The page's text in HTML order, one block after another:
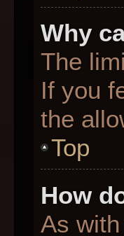
Why
The
If you
the
Top
How
As